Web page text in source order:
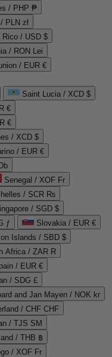
/ PHP ₱
PLN zł
Rico / USD $
/ RON Lei
/ EUR €
Saint Lucia / XCD $
€
€
/ XCD $
/ EUR €
Senegal / XOF Fr
/ SCR ₨
/ SGD $
ƒ
Slovakia / EUR €
Islands / SBD $
Africa / ZAR R
/ EUR €
/ SDG £
and Jan Mayen / NOK kr
/ CHF CHF
/ TJS ЅМ
/ THB ฿
/ XOF Fr